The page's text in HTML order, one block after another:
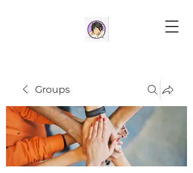
Groups